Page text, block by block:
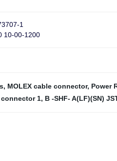
1
10-00-1200
, MOLEX cable connector, Power
1, B -SHF- A(LF)(SN)